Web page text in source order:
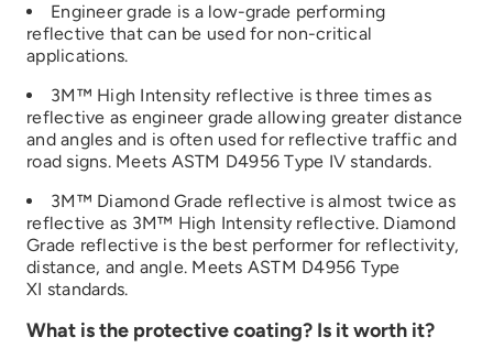
Engineer grade is a low-grade performing
reflective that can be used for non-critical
applications.
3M™ High Intensity reflective is three times as
reflective as engineergrade allowing greater distance
and angles and is often used for reflective traffic and
road signs. Meets ASTM D4956 Type IV standards.
3M™ Diamond Grade reflective is almost twice as
reflective as 3M™ High Intensity reflective. Diamond
Grade reflective is the best performer for reflectivity,
distance, and angle. Meets ASTM D4956 Type
XI standards.
What is the protective coating? Is it worth it?